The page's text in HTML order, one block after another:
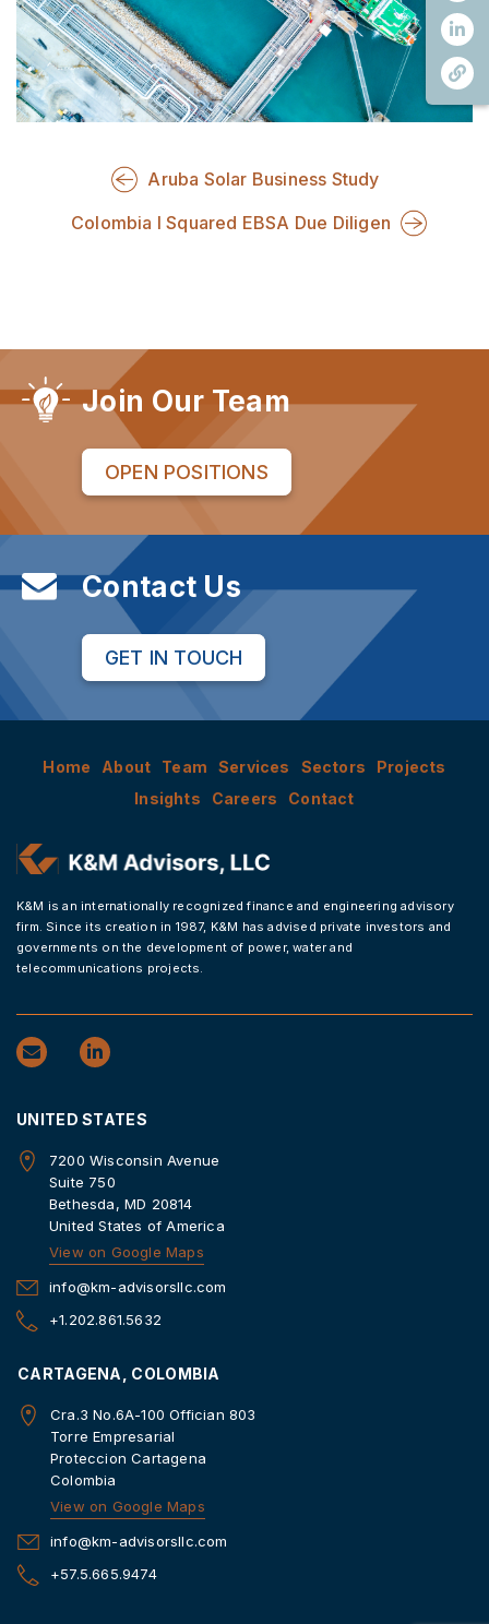
Aruba Solar Business Study
Colombia I Squared EBSA Due Diligen
Join Our Team
OPEN POSITIONS
Contact Us
GET IN TOUCH
Home About Team Services Sectors
Projects
Insights
Careers Contact
K&M is an internationally recognized finance and engineering advisory
firm. Since its creation in 1987, K&M has advised private investors and
governments on the development of power, water and
telecommunications projects.
UNITED STATES
7200 Wisconsin Avenue
Suite 750
Bethesda, MD 20814
United States of America
View on Google Maps
info@km-advisorsllc.com
+1.202.861.5632
CARTAGENA, COLOMBIA
Cra.3 No.6A-100 Offician 803
Torre Empresarial
Proteccion Cartagena
Colombia
View on Google Maps
info@km-advisorsllc.com
+57.5.665.9474